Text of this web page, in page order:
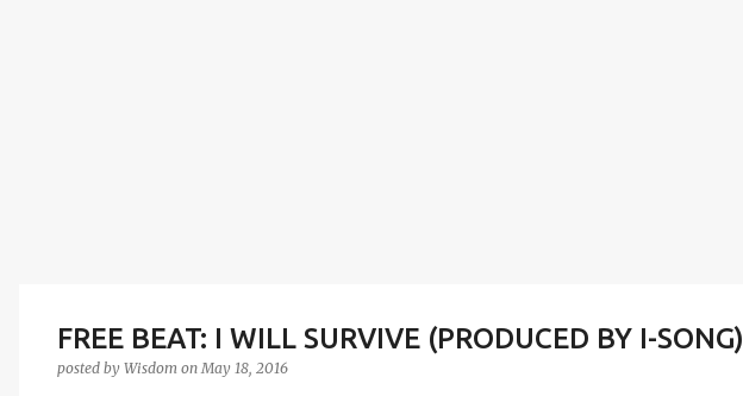
FREE BEAT: I WILL SURVIVE (PRODUCED BY I-SONG)
posted by Wisdom onMay 18, 2016